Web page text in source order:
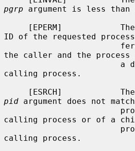
pgrp argument is less than
ID of the requested
the caller and the
calling process.
pid argument does not
calling process or of a
calling process.